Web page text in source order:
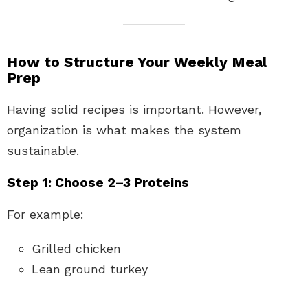
How to Structure Your Weekly Meal
Prep
Having solid recipes is important. However,
organization is what makes the system
sustainable.
Step 1: Choose 2–3 Proteins
For example:
Grilled chicken
Lean ground turkey